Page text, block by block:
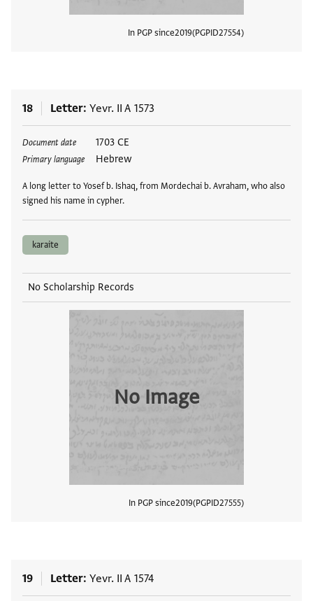
In PGP since2019 PGPID27554
18 Letter Yevr. II A 1573
Document date 1703 CE
Primary language Hebrew
A long letter to Yosef b. Ishaq, from Mordechai b. Avraham, who also
signed his name in cypher.
Tags
karaite
No Scholarship Records
No Image
In PGP since2019 PGPID27555
19 Letter Yevr. II A 1574